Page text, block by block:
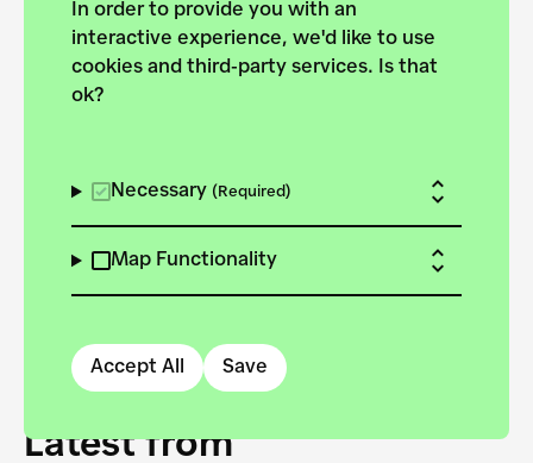
In order to provide you with an
interactive experience, we'd like to use
cookies and third-party services. Is that
ok?
Necessary (Required)
Map Functionality
Accept All Save
European Bauhaus on the
Danube.
Latest from